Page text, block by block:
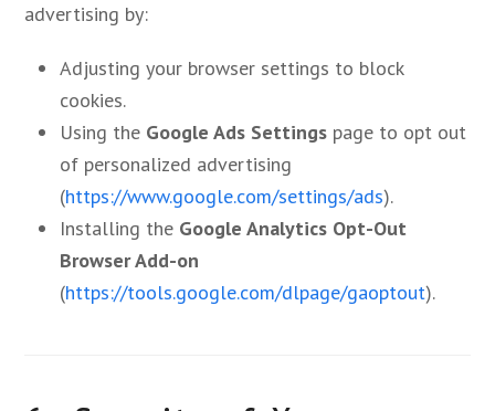
advertising by:
Adjusting your browser settings to block
cookies.
Using the Google Ads Settings page to opt out
of personalized advertising
(https://www.google.com/settings/ads).
Installing the Google Analytics Opt-Out
Browser Add-on
(https://tools.google.com/dlpage/gaoptout).